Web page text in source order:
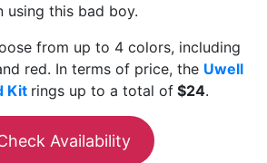
using this bad boy.
from up to 4 colors, including
red. In terms of price, the Uwell
Kit rings up to a total of $24.
Availability